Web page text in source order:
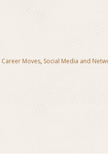
Career Moves, Social Media and